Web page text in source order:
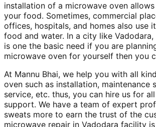
installation of a microwave oven
your food. Sometimes, commercial
offices, hospitals, and homes also use
food and water. In a city like
is one the basic need if you are
microwave oven for yourself then you
At Mannu Bhai, we help you with all
oven such as installation, maintenance
service, etc. thus, you can hire us for
support. We have a team of expert
sweats more to earn the trust of the
microwave repair in Vadodara facility